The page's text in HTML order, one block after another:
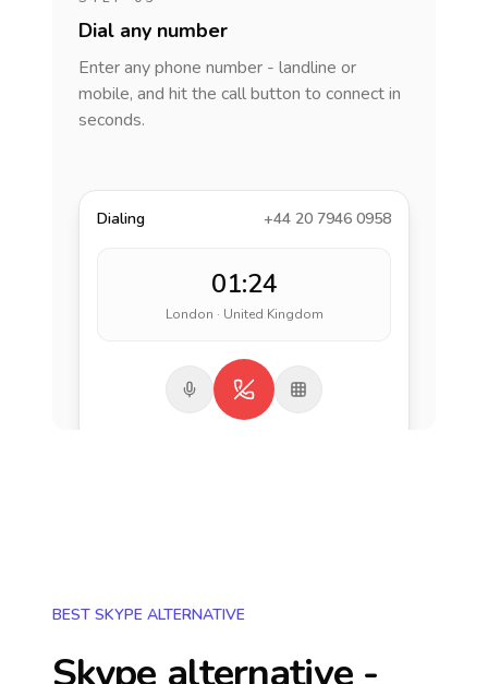
Dial any number
Enter any phone number - landline or
mobile, and hit the call button to connect in
seconds.
Dialing +44 20 7946 0958
01:24
London · United Kingdom
BEST SKYPE ALTERNATIVE